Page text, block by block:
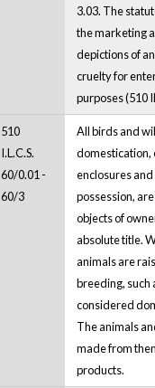
3.03. The
the marketing
depictions of
cruelty for
purposes (510
510
I.L.C.S.
60/0.01 -
60/3
All birds and
domestication,
enclosures
possession,
objects of
absolute title.
animals are
breeding, such
considered
The animals
made from
products.